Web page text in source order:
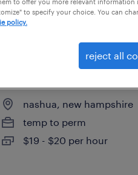
nashua, new hampshire
temp to perm
$19 - $20 per hour
to offer you more relevant information
to specify your choice. You can
policy.
reject all